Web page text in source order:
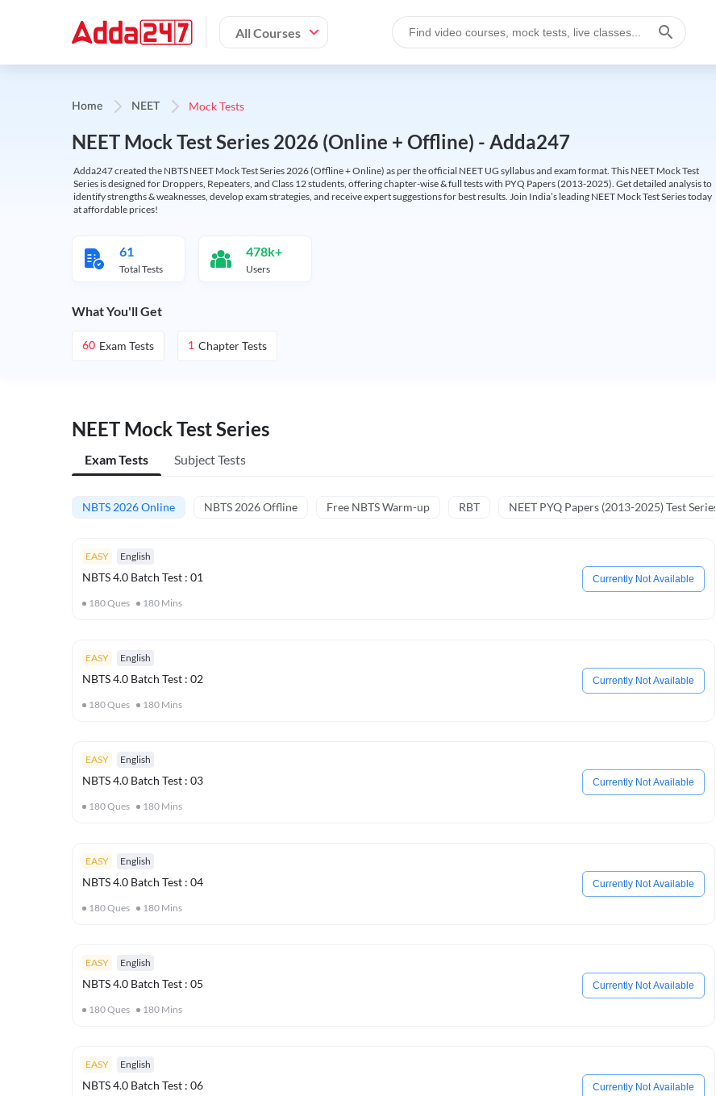
All Courses
Home NEET Mock Tests
NEET Mock Test Series 2026 (Online + Offline) - Adda247
Adda247 created the NBTS NEET Mock Test Series 2026 (Offline + Online) as per the official NEET UG syllabus and exam format. This NEET Mock Test
Series is designed for Droppers, Repeaters, and Class 12 students, offering chapter-wise & full tests with PYQ Papers (2013-2025). Get detailed analysis to
identify strengths & weaknesses, develop exam strategies, and receive expert suggestions for best results. Join India’s leading NEET Mock Test Series today
at affordable prices!
61
Total Tests
478k+
Users
What You'll Get
60 Exam Tests 1 Chapter Tests
NEET Mock Test Series
Exam Tests Subject Tests
NBTS 2026 Online NBTS 2026 Offline Free NBTS Warm-up RBT NEET PYQ Papers (2013-2025) Test Series
EASY English
NBTS 4.0 Batch Test : 01
180Ques 180 Mins
Currently Not Available
EASY English
NBTS 4.0 Batch Test : 02
180Ques 180 Mins
Currently Not Available
EASY English
NBTS 4.0 Batch Test : 03
180Ques 180 Mins
Currently Not Available
EASY English
NBTS 4.0 Batch Test : 04
180Ques 180 Mins
Currently Not Available
EASY English
NBTS 4.0 Batch Test : 05
180Ques 180 Mins
Currently Not Available
EASY English
NBTS 4.0 Batch Test : 06 Currently Not Available